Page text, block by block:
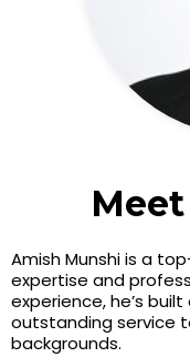
Amish Munshi is a
expertise and
experience, he’s
outstanding service
backgrounds.